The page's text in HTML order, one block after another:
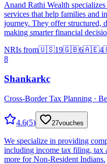
Anand Rathi Wealth
services that help families and
journey. They offer structured,
making smarter financial
NRIs from🇺🇸19🇬🇧6🇦🇪4
8
Shankarkc
Cross-Border Tax Planning ·
4.6(5) 27vouches
We specialize in providing
including income tax filing, tax
more for Non-Resident Indians.